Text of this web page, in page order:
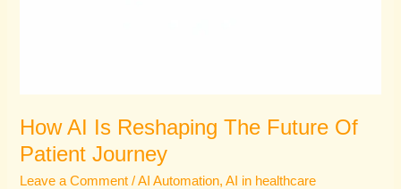
How AI Is Reshaping The Future Of
Patient Journey
Leave a Comment /AI Automation,AI in healthcare